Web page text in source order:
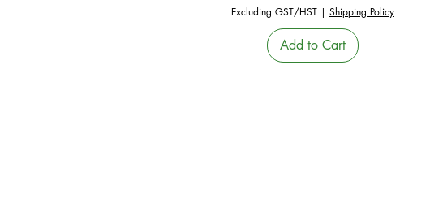
Excluding GST/HST | Shipping Policy
Add to Cart